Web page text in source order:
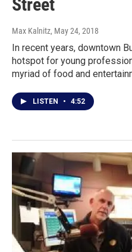
Street
Max Kalnitz, May 24, 2018
In recent years, downtown
hotspot for young
myriad of food and
LISTEN • 4:52